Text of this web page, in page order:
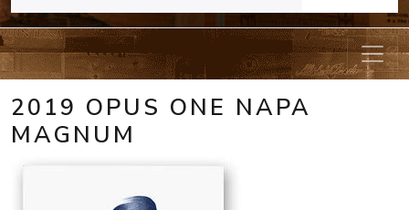
2019 OPUS ONE NAPA
MAGNUM